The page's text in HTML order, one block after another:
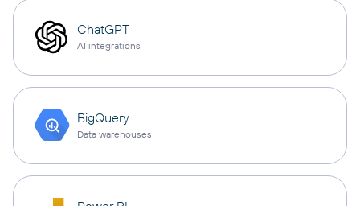
ChatGPT
AI integrations
BigQuery
Data warehouses